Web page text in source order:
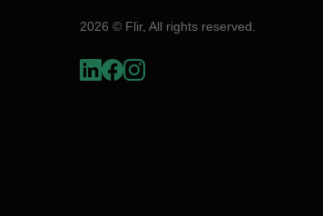
2026 © Flir, All rights reserved.